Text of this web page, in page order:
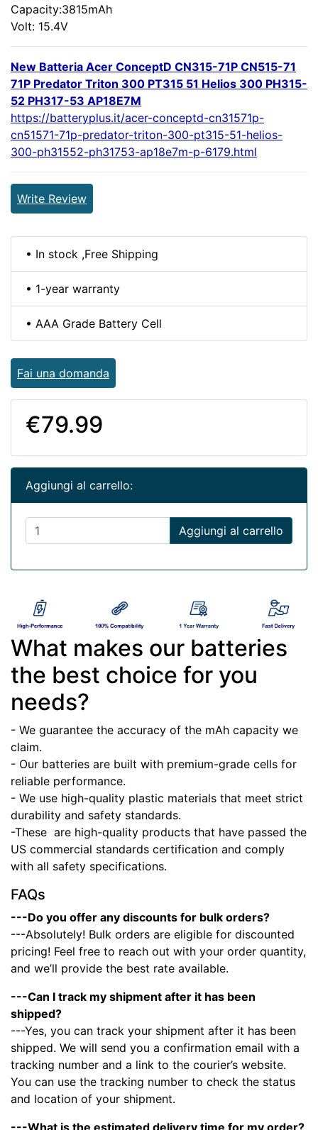
Capacity:3815mAh
Volt: 15.4V
New Batteria Acer ConceptD CN315-71P CN515-71
71P Predator Triton 300 PT315 51 Helios 300 PH315-
52 PH317-53 AP18E7M
https://batteryplus.it/acer-conceptd-cn31571p-
cn51571-71p-predator-triton-300-pt315-51-helios-
300-ph31552-ph31753-ap18e7m-p-6179.html
Write Review
• In stock ,Free Shipping
• 1-year warranty
• AAA Grade Battery Cell
Fai una domanda
€79.99
Aggiungi al carrello:
Aggiungi al carrello
What makes our batteries
the best choice for you
needs?
- We guarantee the accuracy of the mAh capacity we
claim.
- Our batteries are built with premium-grade cells for
reliable performance.
- We use high-quality plastic materials that meet strict
durability and safety standards.
-These are high-quality products that have passed the
US commercial standards certification and comply
with all safety specifications.
FAQs
---Do you offer any discounts for bulk orders?
---Absolutely! Bulk orders are eligible for discounted
pricing! Feel free to reach out with your order quantity,
and we’ll provide the best rate available.
---Can I track my shipment after it has been
shipped?
---Yes, you can track your shipment after it has been
shipped. We will send you a confirmation email with a
tracking number and a link to the courier’s website.
You can use the tracking number to check the status
and location of your shipment.